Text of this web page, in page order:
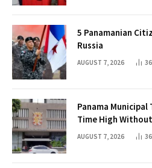
5 Panamanian
Russia
AUGUST 7, 2026 36
Panama Municipal
Time High
AUGUST 7, 2026 36